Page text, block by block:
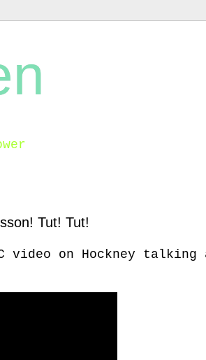
Tut! Tut!
on Hockney talking